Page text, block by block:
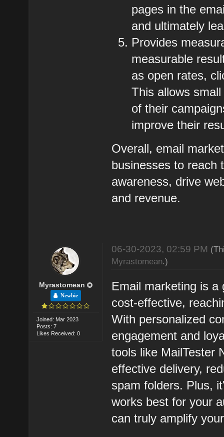
pages in the
and ultimately
Provides
measurable
as open rates,
This allows
of their
improve their
Overall, email
businesses to reach
awareness, drive
and revenue.
Myrastomean
Newbie
Joined: Mar 2023
Posts: 7
Likes Received: 0
06-30-2023, 02:59 PM
Myrastomean.)
Email marketing is
cost-effective,
With personalized
engagement and
tools like MailTester
effective delivery,
spam folders. Plus,
works best for your
can truly amplify